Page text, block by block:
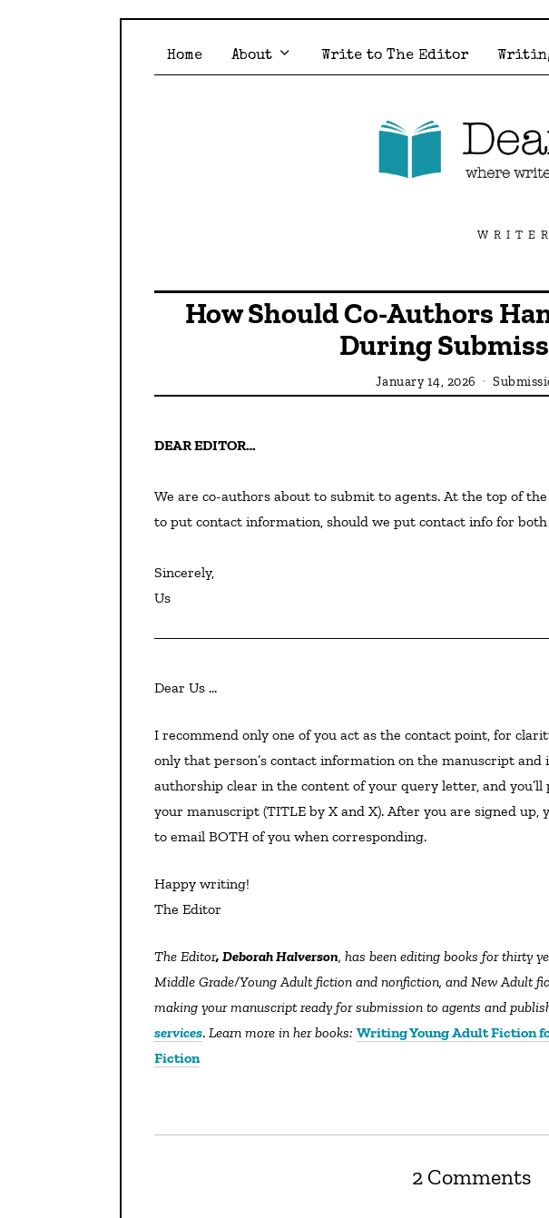
Home About Write to The Editor
How Should Co-Authors
During
January 14, 2026
DEAR EDITOR…
We are co-authors about to submit to agents. At the top of
to put contact information, should we put contact info for both
Sincerely,
Us
Dear Us …
I recommend only one of you act as the contact point, for clarity and efficiency. For submission, put
only that person’s contact information on the manuscript and
authorship clear in the content of your query letter, and
your manuscript (TITLE by X and X). After you are signed up,
to email BOTH of you when corresponding.
Happy writing!
The Editor
The Editor, Deborah Halverson, has been editing books for thirty
Middle Grade/Young Adult fiction and nonfiction, and New Adult
making your manuscript ready for submission to agents and
services. Learn more in her books: Writing Young Adult Fiction
Fiction
2 Comments